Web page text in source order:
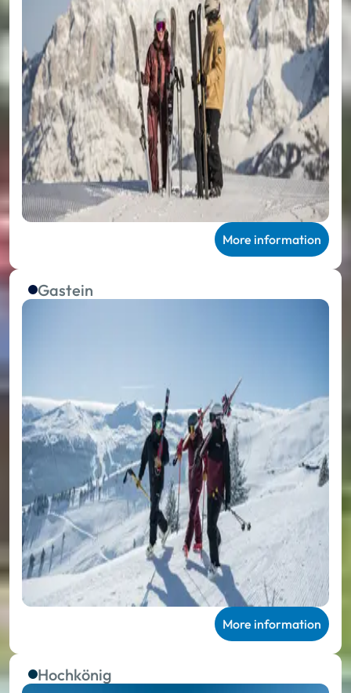
More information
Gastein
More information
Hochkönig